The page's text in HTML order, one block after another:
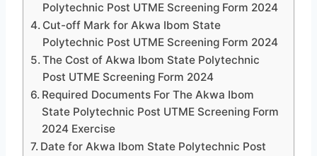
Polytechnic Post UTME Screening Form 2024
Cut-off Mark for Akwa Ibom State
Polytechnic Post UTME Screening Form 2024
The Cost of Akwa Ibom State Polytechnic
Post UTME Screening Form 2024
Required Documents For The Akwa Ibom
State Polytechnic Post UTME Screening Form
2024 Exercise
Date for Akwa Ibom State Polytechnic Post